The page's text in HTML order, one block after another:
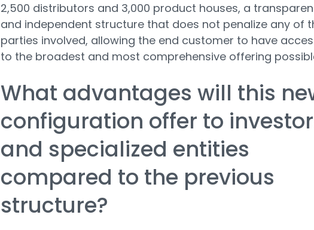
2,500 distributors and 3,000 product houses, a
and independent structure that does not penalize any of
parties involved, allowing the end customer to have
to the broadest and most comprehensive offering
What advantages will this
configuration offer to
and specialized entities
compared to the previous
structure?